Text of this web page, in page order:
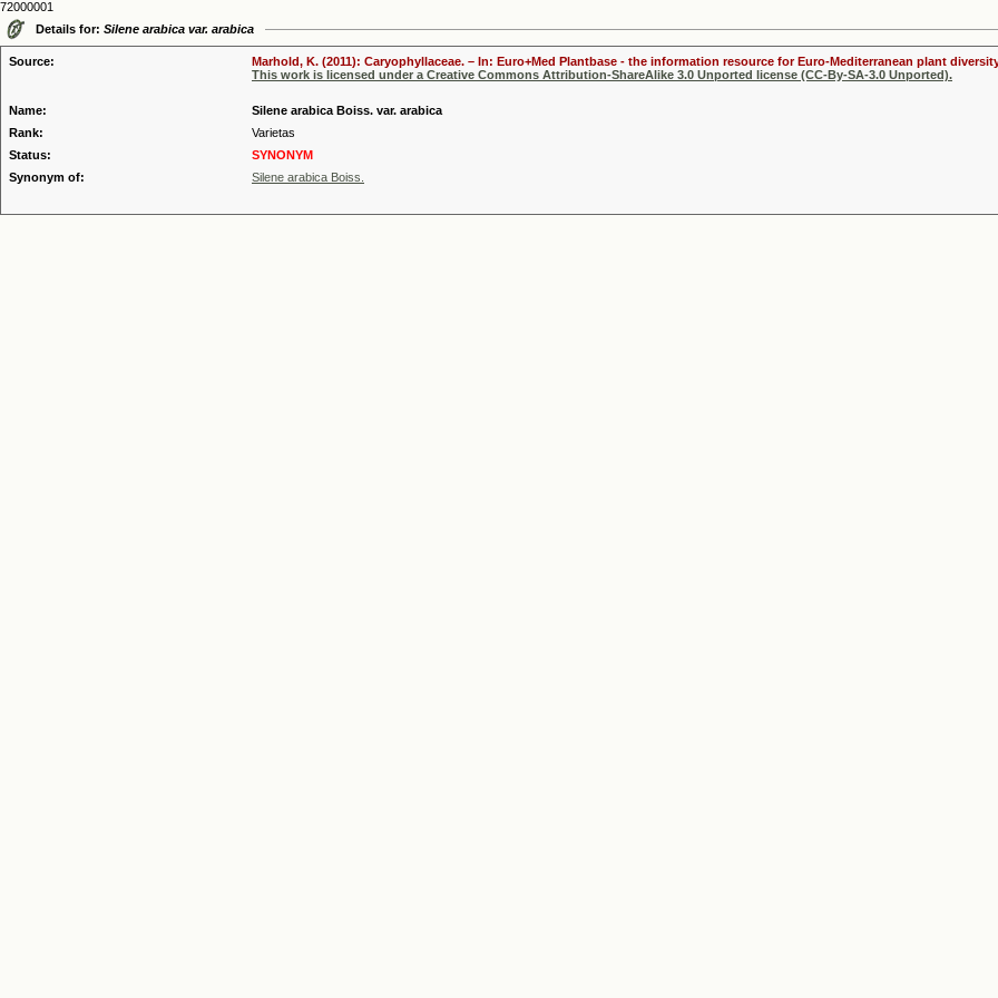
72000001
Details for: Silene arabica var. arabica
Source:
Marhold, K. (2011): Caryophyllaceae. – In: Euro+Med Plantbase - the information resource for Euro-Mediterranean plant
This work is licensed under a Creative Commons Attribution-ShareAlike 3.0 Unported license (CC-By-SA-3.0 Unported).
Name:
Silene arabica Boiss. var. arabica
Rank:
Varietas
Status:
SYNONYM
Synonym of:
Silene arabica Boiss.